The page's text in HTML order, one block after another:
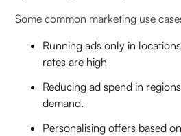
Some common marketing use
Running ads only in
rates are high
Reducing ad spend in
demand.
Personalising offers based